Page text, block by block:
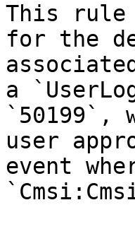
This rule
for the
a
`50199`,
user
event